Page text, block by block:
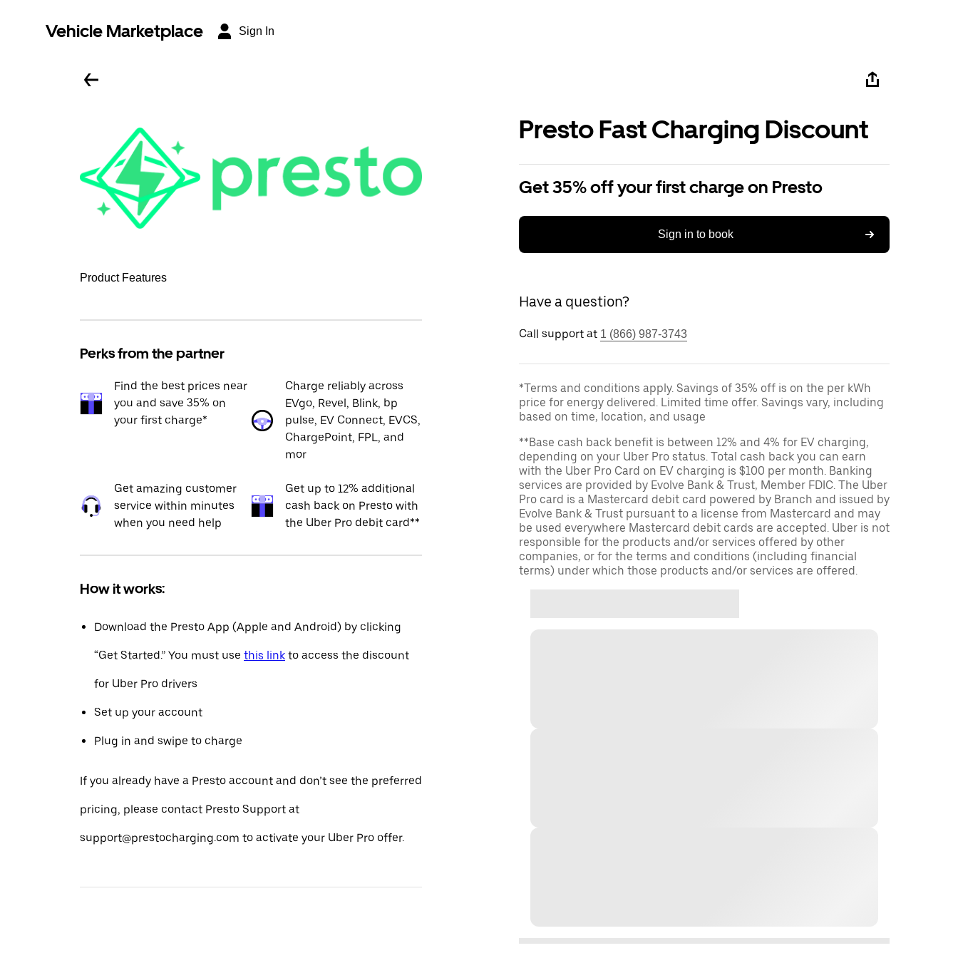
Vehicle Marketplace Sign In
Product Features
Perks from the partner
Find the best prices near
you and save 35% on
your first charge*
Charge reliably across
EVgo, Revel, Blink, bp
pulse, EV Connect, EVCS,
ChargePoint, FPL, and
mor
Get amazing customer
service within minutes
when you need help
Get up to 12% additional
cash back on Presto with
the Uber Pro debit card**
How it works:
Download the Presto App (Apple and Android) by clicking
“Get Started.” You must use this link to access the discount
for Uber Pro drivers
Set up your account
Plug in and swipe to charge
If you already have a Presto account and don’t see the preferred
pricing, please contact Presto Support at
support@prestocharging.com to activate your Uber Pro offer.
Presto Fast Charging Discount
Get 35% off your first charge on Presto
Sign in to book
Have a question?
Call support at 1 (866) 987-3743
*Terms and conditions apply. Savings of 35% off is on the per kWh
price for energy delivered. Limited time offer. Savings vary, including
based on time, location, and usage
**Base cash back benefit is between 12% and 4% for EV charging,
depending on your Uber Pro status. Total cash back you can earn
with the Uber Pro Card on EV charging is $100 per month. Banking
services are provided by Evolve Bank & Trust, Member FDIC. The Uber
Pro card is a Mastercard debit card powered by Branch and issued by
Evolve Bank & Trust pursuant to a license from Mastercard and may
be used everywhere Mastercard debit cards are accepted. Uber is not
responsible for the products and/or services offered by other
companies, or for the terms and conditions (including financial
terms) under which those products and/or services are offered.